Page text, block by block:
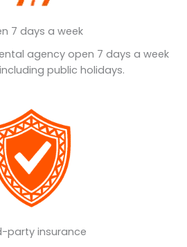
7 days a week
agency open 7 days a week
public holidays.
party insurance